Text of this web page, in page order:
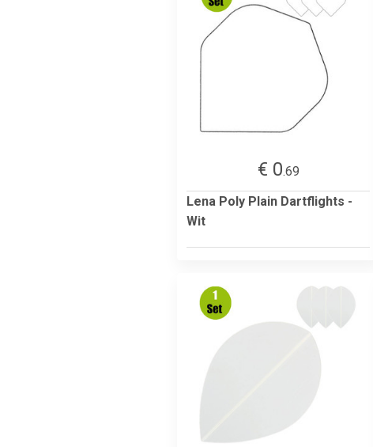
€ 0.69
Lena Poly Plain Dartflights -
Wit